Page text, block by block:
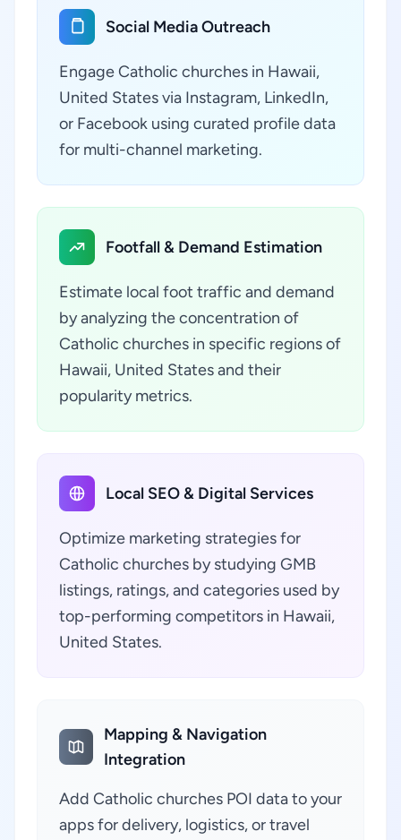
Social Media Outreach
Engage Catholic churches in Hawaii,
United States via Instagram, LinkedIn,
or Facebook using curated profile data
for multi-channel marketing.
Footfall & Demand Estimation
Estimate local foot traffic and demand
by analyzing the concentration of
Catholic churches in specific regions of
Hawaii, United States and their
popularity metrics.
Local SEO & Digital Services
Optimize marketing strategies for
Catholic churches by studying GMB
listings, ratings, and categories used by
top-performing competitors in Hawaii,
United States.
Mapping & Navigation
Integration
Add Catholic churches POI data to your
apps for delivery, logistics, or travel